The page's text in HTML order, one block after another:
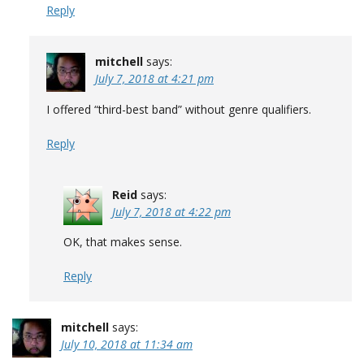
Reply
mitchell says:
July 7, 2018 at 4:21 pm
I offered “third-best band” without genre qualifiers.
Reply
Reid says:
July 7, 2018 at 4:22 pm
OK, that makes sense.
Reply
mitchell says:
July 10, 2018 at 11:34 am